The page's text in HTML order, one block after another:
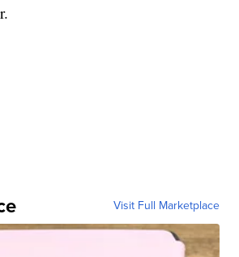
Visit Full Marketplace